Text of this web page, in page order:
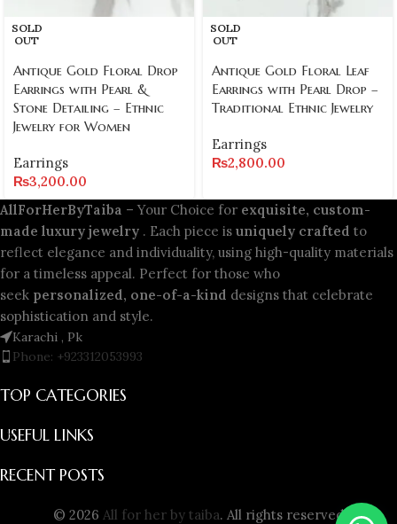
SOLD
OUT
Antique Gold Floral Drop
Earrings with Pearl &
Stone Detailing – Ethnic
Jewelry for Women
Earrings
₨3,200.00
SOLD
OUT
Antique Gold Floral Leaf
Earrings with Pearl Drop –
Traditional Ethnic Jewelry
Earrings
₨2,800.00
AllForHerByTaiba – Your Choice for exquisite, custom-
made luxury jewelry . Each piece is uniquely crafted to
reflect elegance and individuality, using high-quality materials
for a timeless appeal. Perfect for those who
seek personalized, one-of-a-kind designs that celebrate
sophistication and style.
Karachi , Pk
Phone: +923312053993
TOP CATEGORIES
USEFUL LINKS
RECENT POSTS
© 2026 All for her by taiba. All rights reserved